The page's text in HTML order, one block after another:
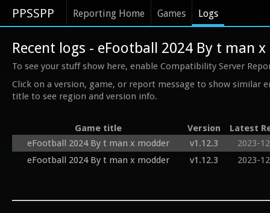
PPSSPP Reporting Home Games Logs
Recent logs - eFootball 2024 By t man
To see your stuff show here, enable Compatibility Server
Click on a version, game, or report message to show similar
title to see region and version info.
Game title Version
Latest
eFootball 2024 By t man x modder
v1.12.3
2023-
eFootball 2024 By t man x modder
v1.12.3 2023-